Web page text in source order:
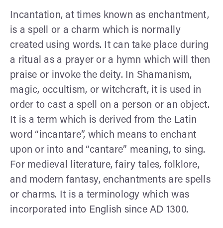
Incantation, at times known as enchantment,
is a spell or a charm which is normally
created using words. It can take place during
a ritual as a prayer or a hymn which will then
praise or invoke the deity. In Shamanism,
magic, occultism, or witchcraft, it is used in
order to cast a spell on a person or an object.
It is a term which is derived from the Latin
word “incantare”, which means to enchant
upon or into and “cantare” meaning, to sing.
For medieval literature, fairy tales, folklore,
and modern fantasy, enchantments are spells
or charms. It is a terminology which was
incorporated into English since AD 1300.